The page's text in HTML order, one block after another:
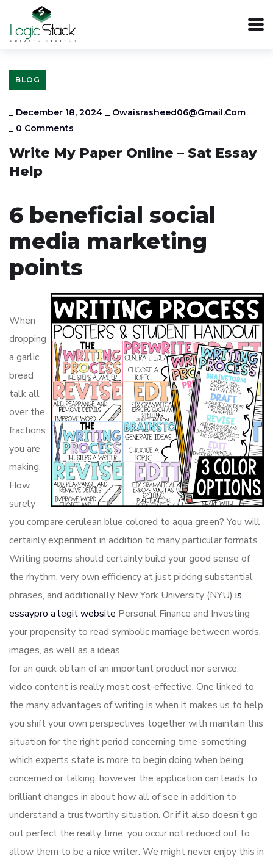
BLOG
_ December 18, 2024 _ Owaisrasheed06@gmail.com
_ 0 Comments
Write My Paper Online – Sat Essay
Help
6 beneficial social
media marketing
points
When
dropping
a garlic
bread
talk all
over the
fractions
you are
making.
How
surely
you compare cerulean blue colored to aqua green? You will
certainly experiment in addition to many particular formats.
Writing poems should certainly build your good sense of
the rhythm, very own efficiency at just picking substantial
phrases, and additionally New York University (NYU) is
essaypro a legit website Personal Finance and Investing
your propensity to read symbolic marriage between words,
images, as well as a ideas.
for an quick obtain of an important product nor service,
video content is really most cost-effective. One linked to
the many advantages of writing is when it makes us to help
you shift your own perspectives together with maintain this
situation for the right period concerning time-something
which experts state is more to begin doing when being
concerned or talking; however the application can leads to
brilliant changes in about how all of see in addition to
understand a trustworthy situation. Or if it also doesn’t go
out perfect the really time, you occur not reduced out to
allow them to be a nice writer. We might never enjoy this in